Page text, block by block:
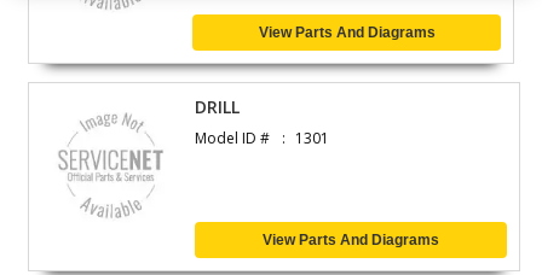
View Parts And Diagrams
DRILL
Model ID # 1301
View Parts And Diagrams